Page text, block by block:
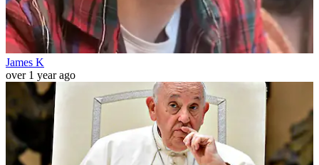
James K
over 1 year ago